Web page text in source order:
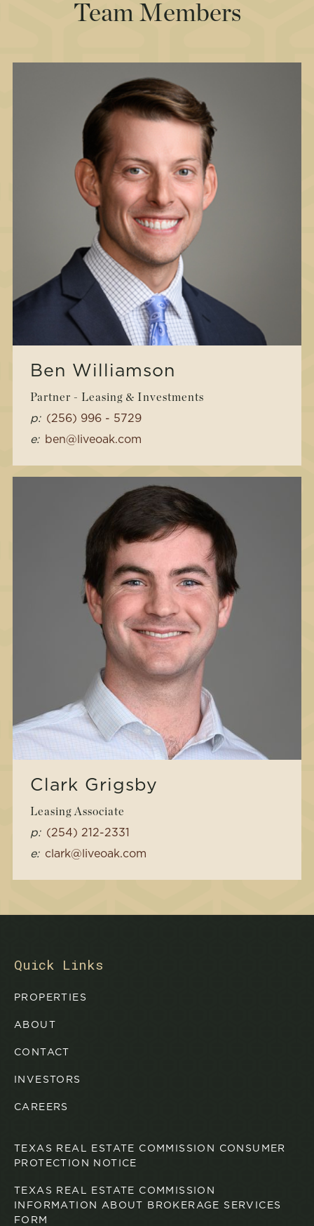
Team Members
Ben Williamson
Partner - Leasing & Investments
p: (256) 996 - 5729
e: ben@liveoak.com
Clark Grigsby
Leasing Associate
p: (254) 212-2331
e: clark@liveoak.com
Quick Links
PROPERTIES
ABOUT
CONTACT
INVESTORS
CAREERS
TEXAS REAL ESTATE COMMISSION CONSUMER
PROTECTION NOTICE
TEXAS REAL ESTATE COMMISSION
INFORMATION ABOUT BROKERAGE SERVICES
FORM